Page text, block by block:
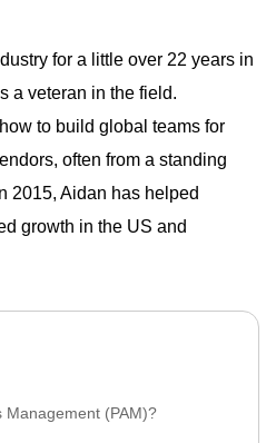
for a little over 22 years in
a veteran in the field.
to build global teams for
often from a standing
2015, Aidan has helped
growth in the US and
Management (PAM)?